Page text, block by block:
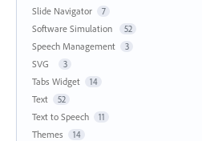
Slide Navigator 7
Software Simulation 52
Speech Management 3
SVG 3
Tabs Widget 14
Text 52
Text to Speech 11
Themes 14